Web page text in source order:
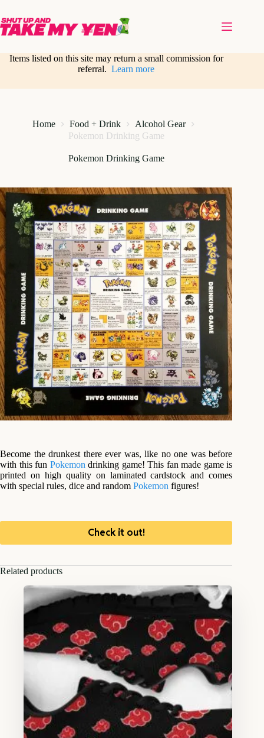
content
Items listed on this site may return a small commission for
referral.Learn more
Home Food + Drink
Alcohol Gear
Pokemon Drinking Game
Pokemon Drinking Game
Become the drunkest there ever was, like no one was before
with this fun Pokemon drinking game! This fan made game is
printed on high quality on laminated cardstock and comes
with special rules, dice and random Pokemon figures!
Check it out!
Related products